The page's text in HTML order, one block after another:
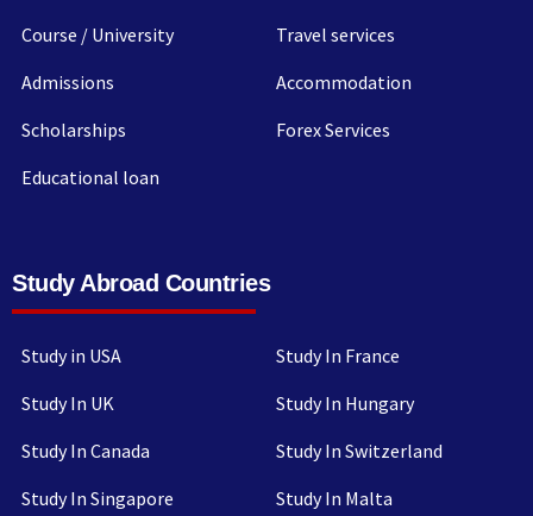
Course / University
Admissions
Scholarships
Educational loan
Travel services
Accommodation
Forex Services
Study Abroad Countries
Study in USA
Study In UK
Study In Canada
Study In Singapore
Study In France
Study In Hungary
Study In Switzerland
Study In Malta